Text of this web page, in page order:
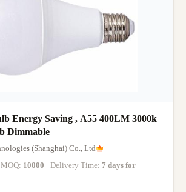
Energy Saving , A55 400LM 3000k
Dimmable
(Shanghai) Co., Ltd
· MOQ: 10000 · Delivery Time: 7 days for